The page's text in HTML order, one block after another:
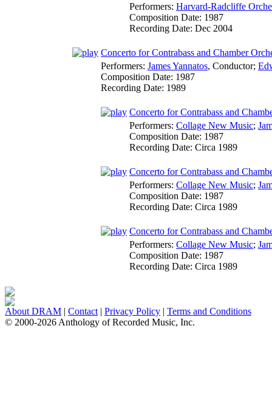
Performers: Harvard-Radcliffe
Composition Date: 1987
Recording Date: Dec 2004
Concerto for Contrabass and Chamber
Performers: James Yannatos, Conductor;
Composition Date: 1987
Recording Date: 1989
Concerto for Contrabass and
Performers: Collage New Music;
Composition Date: 1987
Recording Date: Circa 1989
Concerto for Contrabass and
Performers: Collage New Music;
Composition Date: 1987
Recording Date: Circa 1989
Concerto for Contrabass and
Performers: Collage New Music;
Composition Date: 1987
Recording Date: Circa 1989
About DRAM | Contact | Privacy Policy | Terms and Conditions
© 2000-2026 Anthology of Recorded Music, Inc.